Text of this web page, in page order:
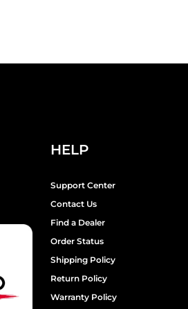
HELP
Support Center
Contact Us
Find a Dealer
Order Status
Shipping Policy
Return Policy
Warranty Policy